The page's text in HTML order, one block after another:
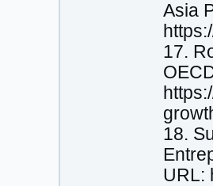
Asia
17.
18.
URL: